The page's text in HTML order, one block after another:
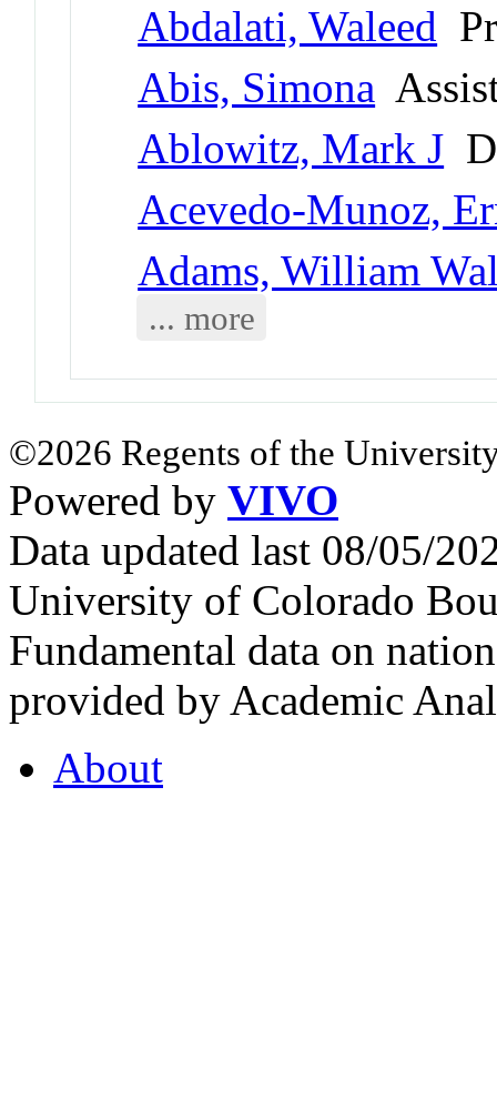
Abdalati, Waleed
Abis, Simona
Ablowitz, Mark J
Acevedo-Munoz,
Adams, William
... more
©2026 Regents of the
Powered by VIVO
Data updated last 08/05/
University of Colorado
Fundamental data on
provided by Academic
About